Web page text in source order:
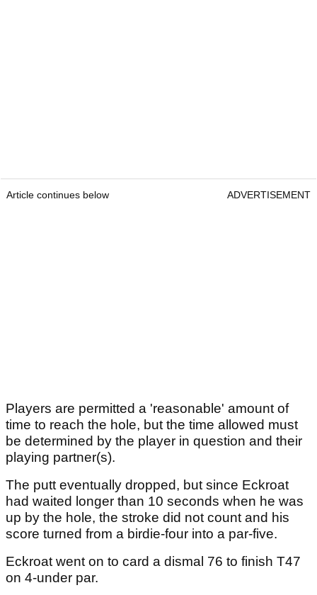
Article continues below ADVERTISEMENT
Players are permitted a 'reasonable' amount of
time to reach the hole, but the time allowed must
be determined by the player in question and their
playing partner(s).
The putt eventually dropped, but since Eckroat
had waited longer than 10 seconds when he was
up by the hole, the stroke did not count and his
score turned from a birdie-four into a par-five.
Eckroat went on to card a dismal 76 to finish T47
on 4-under par.